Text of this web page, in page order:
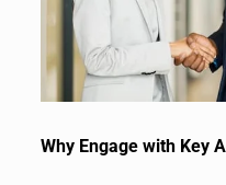
Why Engage with Key